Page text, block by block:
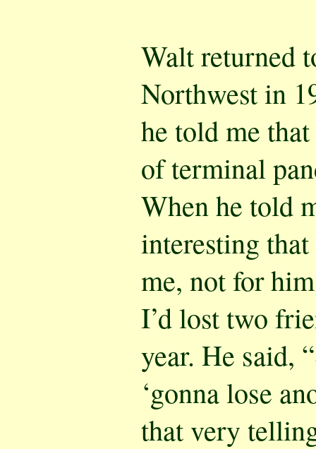
Walt returned
Northwest in
he told me
of terminal
When he told
interesting
me, not for
I’d lost two
year. He said,
‘gonna lose
that very